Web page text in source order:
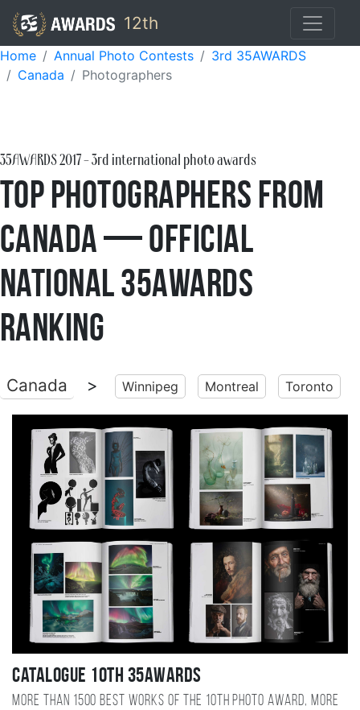
12th
Home Annual Photo Contests
3rd 35AWARDS
Canada
Photographers
35AWARDS2017- 3rd international photo awards
Top Photographers from
Canada — Official
National 35AWARDS
Ranking
Canada > Winnipeg Montreal Toronto
Catalogue 10TH 35AWARDS
More than 1500 best works of the 10TH photo award, more